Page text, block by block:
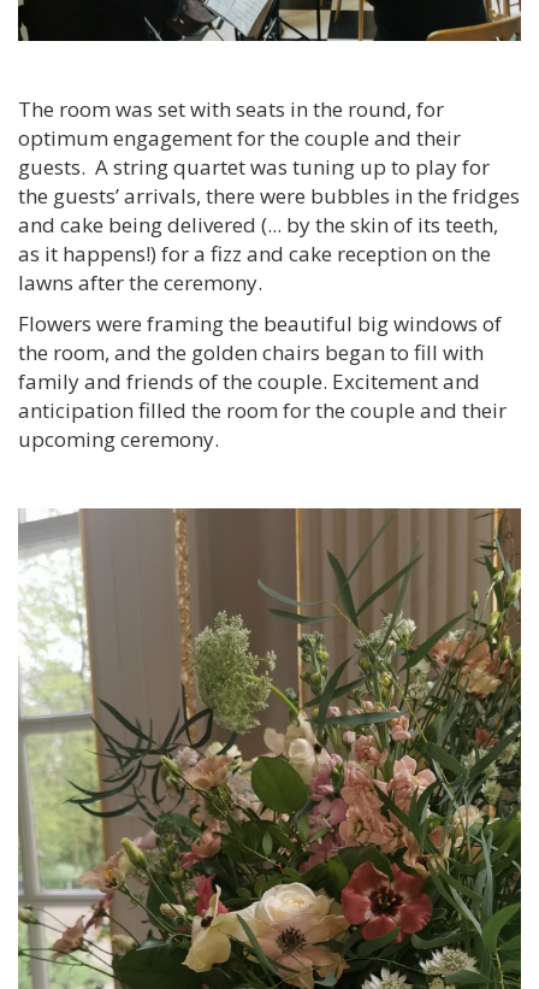
The room was set with seats in the round, for
optimum engagement for the couple and their
guests. A string quartet was tuning up to play for
the guests’ arrivals, there were bubbles in the fridges
and cake being delivered (... by the skin of its teeth,
as it happens!) for a fizz and cake reception on the
lawns after the ceremony.
Flowers were framing the beautiful big windows of
the room, and the golden chairs began to fill with
family and friends of the couple. Excitement and
anticipation filled the room for the couple and their
upcoming ceremony.